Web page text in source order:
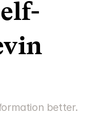
better.